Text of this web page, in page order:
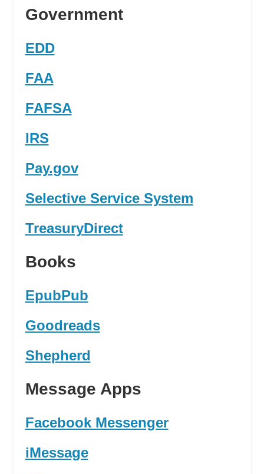
Government
EDD
FAA
FAFSA
IRS
Pay.gov
Selective Service System
TreasuryDirect
Books
EpubPub
Goodreads
Shepherd
Message Apps
Facebook Messenger
iMessage